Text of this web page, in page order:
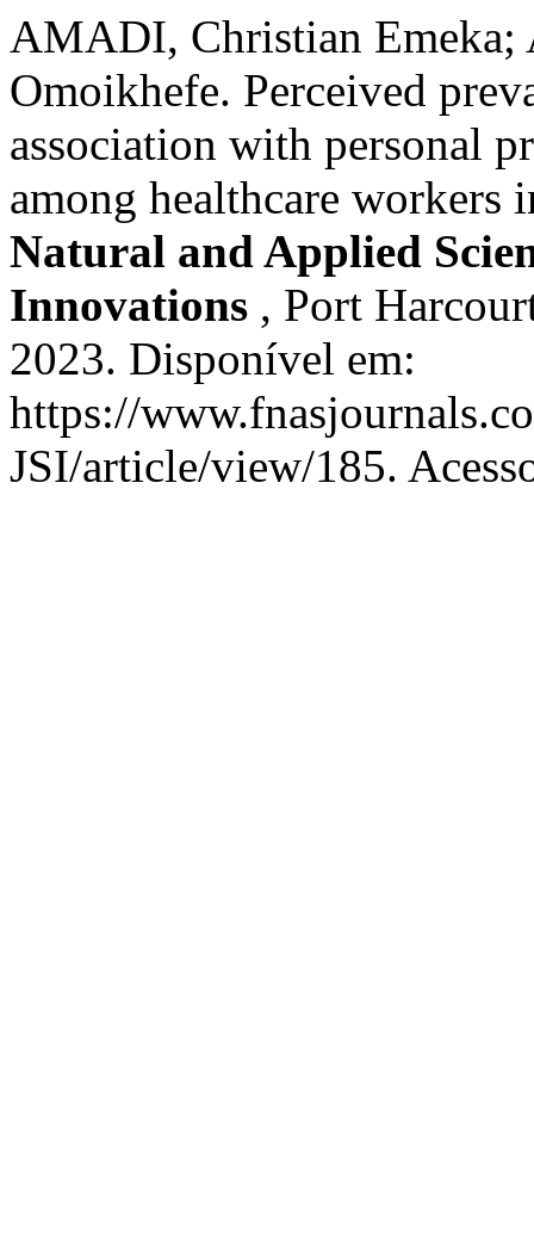
AMADI, Christian
Omoikhefe. Perceived
association with personal
among healthcare workers
Natural and Applied
Innovations , Port
2023. Disponível em:
https://
JSI/article/view/185.